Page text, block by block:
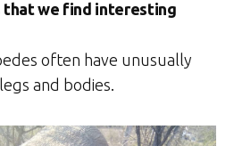
that we find interesting
often have unusually
and bodies.